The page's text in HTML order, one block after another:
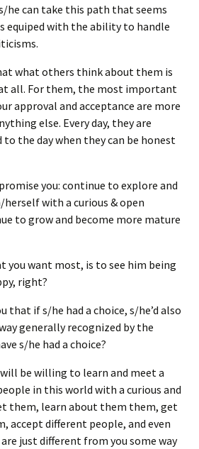
he can take this path that seems
equiped with the ability to handle
what others think about them is
all. For them, the most important
approval and acceptance are more
else. Every day, they are
the day when they can be honest
you: continue to explore and
with a curious & open
to grow and become more mature
you want most, is to see him being
right?
that if s/he had a choice, s/he’d also
generally recognized by the
s/he had a choice?
be willing to learn and meet a
in this world with a curious and
them, learn about them them, get
accept different people, and even
just different from you some way